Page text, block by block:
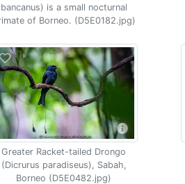
bancanus) is a small nocturnal
of Borneo. (D5E0182.jpg)
Greater Racket-tailed Drongo
(Dicrurus paradiseus), Sabah,
Borneo (D5E0482.jpg)